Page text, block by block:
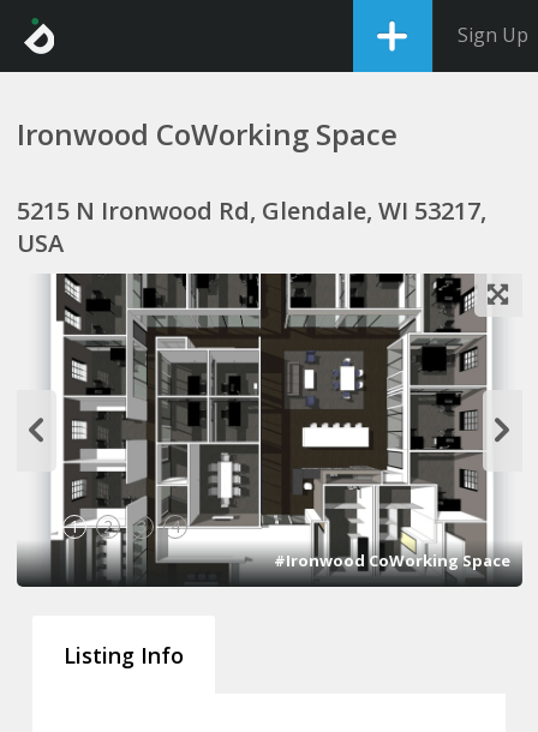
Sign Up
Ironwood CoWorking Space
5215 N Ironwood Rd, Glendale, WI 53217,
USA
1 2 3 4
#Ironwood CoWorking Space
Listing Info